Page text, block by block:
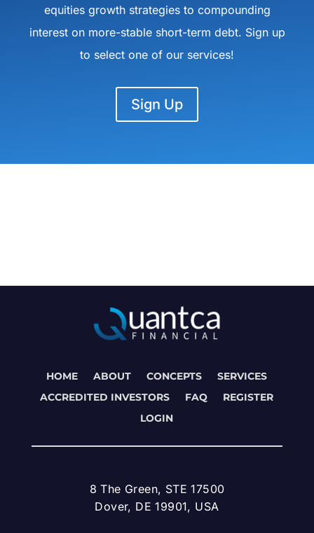
equities growth strategies to compounding
interest on more-stable short-term debt. Sign up
to select one of our services!
Sign Up
HOME ABOUT CONCEPTS
SERVICES
ACCREDITED INVESTORS
FAQ
REGISTER
LOGIN
8 The Green, STE 17500
Dover, DE 19901, USA